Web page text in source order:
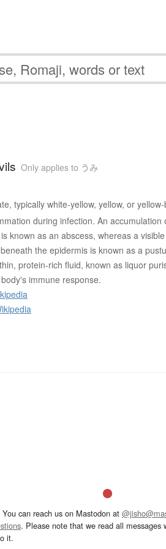
Only applies to うみ
typically white-yellow, yellow, or
during infection. An accumulation
known as an abscess, whereas a visible
the epidermis is known as a
protein-rich fluid, known as liquor
immune response.
You can reach us on Mastodon at
. Please note that we read all
it.